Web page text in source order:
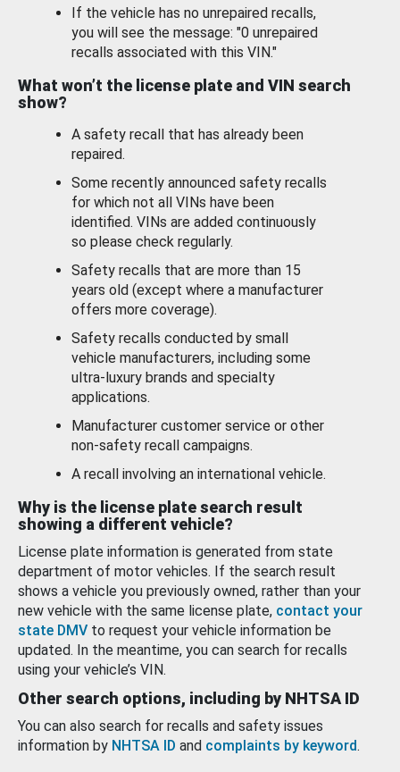
If the vehicle has no unrepaired recalls,
you will see the message: "0 unrepaired
recalls associated with this VIN."
What won’t the license plate and VIN search
show?
A safety recall that has already been
repaired.
Some recently announced safety recalls
for which not all VINs have been
identified. VINs are added continuously
so please check regularly.
Safety recalls that are more than 15
years old (except where a manufacturer
offers more coverage).
Safety recalls conducted by small
vehicle manufacturers, including some
ultra-luxury brands and specialty
applications.
Manufacturer customer service or other
non-safety recall campaigns.
A recall involving an international vehicle.
Why is the license plate search result
showing a different vehicle?
License plate information is generated from state
department of motor vehicles. If the search result
shows a vehicle you previously owned, rather than your
new vehicle with the same license plate, contact your
state DMV to request your vehicle information be
updated. In the meantime, you can search for recalls
using your vehicle’s VIN.
Other search options, including by NHTSA ID
You can also search for recalls and safety issues
information by NHTSA ID and complaints by keyword.